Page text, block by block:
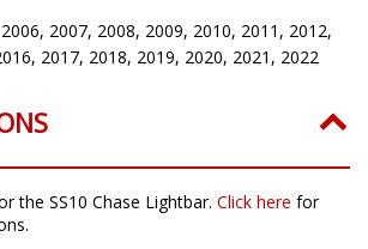
2007, 2008, 2009, 2010, 2011, 2012,
2017, 2018, 2019, 2020, 2021, 2022
the SS10 Chase Lightbar. Click here for